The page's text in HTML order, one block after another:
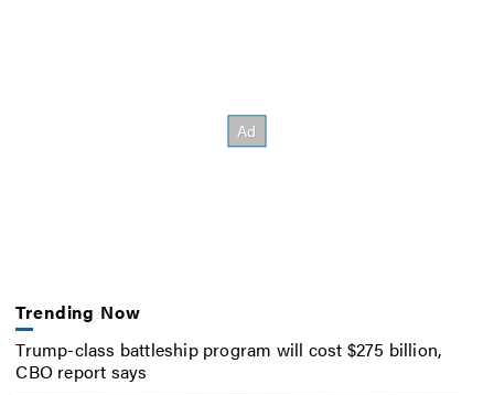
Trending Now
Trump-class battleship program will cost $275 billion,
CBO report says